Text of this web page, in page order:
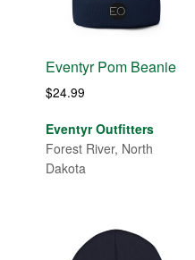
Eventyr Pom Beanie
$24.99
Eventyr Outfitters
Forest River, North
Dakota